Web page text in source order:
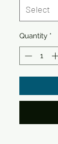
Quantity *